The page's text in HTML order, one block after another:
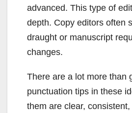
advanced. This type of
depth. Copy editors often
draught or manuscript
changes.
There are a lot more than
punctuation tips in these
them are clear,